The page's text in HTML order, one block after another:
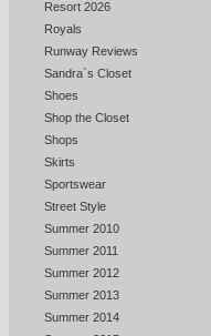
Resort 2026
Royals
Runway Reviews
Sandra`s Closet
Shoes
Shop the Closet
Shops
Skirts
Sportswear
Street Style
Summer 2010
Summer 2011
Summer 2012
Summer 2013
Summer 2014